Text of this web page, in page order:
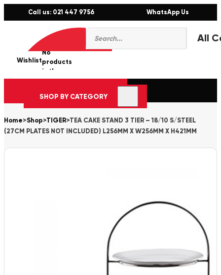
Call us: 021 447 9756 WhatsApp Us
Products
search
Wishlist
0
No
products
in the
cart.
SHOP BY CATEGORY
Home>Shop>TIGER>TEA CAKE STAND 3 TIER – 18/10 S/STEEL
(27CM PLATES NOT INCLUDED) L256MM X W256MM X H421MM